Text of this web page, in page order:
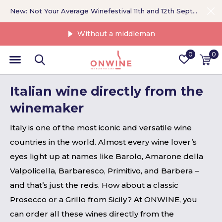
0 0
Without a middleman
New: Not Your Average Winefestival 11th and 12th September >
Italian wine directly from the
winemaker
Italy is one of the most iconic and versatile wine
countries in the world. Almost every wine lover’s
eyes light up at names like Barolo, Amarone della
Valpolicella, Barbaresco, Primitivo, and Barbera –
and that’s just the reds. How about a classic
Prosecco or a Grillo from Sicily? At ONWINE, you
can order all these wines directly from the